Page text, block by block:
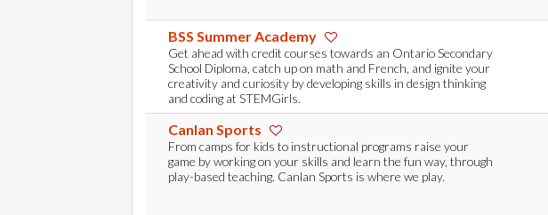
BSS Summer Academy
Get ahead with credit courses towards an Ontario Secondary
School Diploma, catch up on math and French, and ignite your
creativity and curiosity by developing skills in design thinking
and coding at STEMGirls.
Canlan Sports
From camps for kids to instructional programs raise your
game by working on your skills and learn the fun way, through
play-based teaching. Canlan Sports is where we play.